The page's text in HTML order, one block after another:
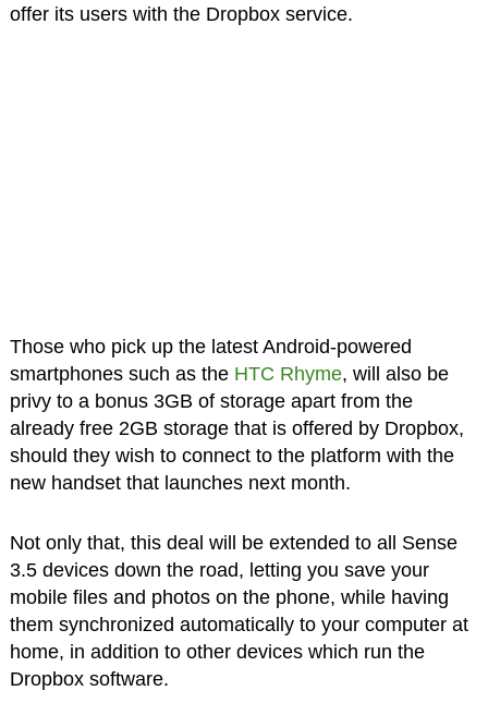
offer its users with the Dropbox service.
Those who pick up the latest Android-powered
smartphones such as the HTC Rhyme, will also be
privy to a bonus 3GB of storage apart from the
already free 2GB storage that is offered by Dropbox,
should they wish to connect to the platform with the
new handset that launches next month.
Not only that, this deal will be extended to all Sense
3.5 devices down the road, letting you save your
mobile files and photos on the phone, while having
them synchronized automatically to your computer at
home, in addition to other devices which run the
Dropbox software.